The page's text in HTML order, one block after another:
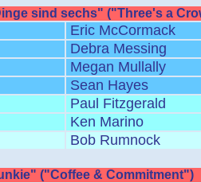
sind sechs" ("Three's a
Eric McCormack
Debra Messing
Megan Mullally
Sean Hayes
Paul Fitzgerald
Ken Marino
Bob Rumnock
("Coffee & Commitment")